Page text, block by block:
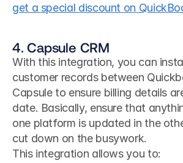
get a special discount on
4. Capsule CRM
With this integration, you can
customer records between
Capsule to ensure billing details
date. Basically, ensure that
one platform is updated in the
cut down on the busywork.
This integration allows you to: